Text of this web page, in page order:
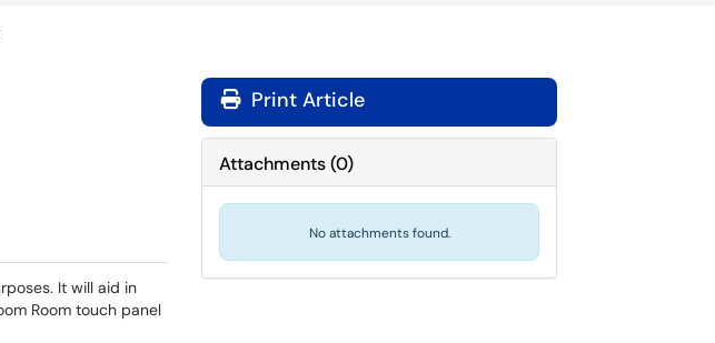
It will aid in
Room touch panel
Print Article
Attachments(0)
No attachments found.